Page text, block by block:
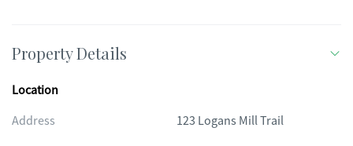
Property Details
Location
Address
123 Logans Mill Trail